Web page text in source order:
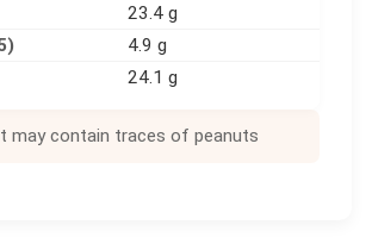
23.4 g
4.9 g
24.1 g
may contain traces of peanuts